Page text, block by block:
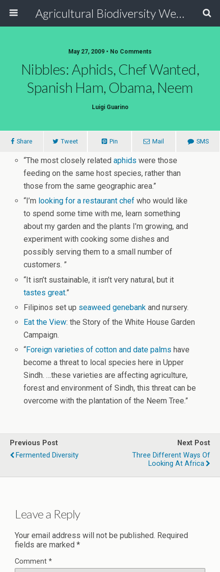
Agricultural Biodiversity Weblog
May 27, 2009 • No Comments
Nibbles: Aphids, Chef Wanted,
Spanish Ham, Obama, Neem
Luigi Guarino
Share Tweet Pin Mail SMS
“The most closely relatedaphids were those
feeding on the same host species, rather than
those from the same geographic area.”
“I’m looking for a restaurant chef who would like
to spend some time with me, learn something
about my garden and the plants I’m growing, and
experiment with cooking some dishes and
possibly serving them to a small number of
customers. ”
“It isn’t sustainable, it isn’t very natural, but it
tastes great.”
Filipinos set up seaweed genebank and nursery.
Eat the View: the Story of the White House Garden
Campaign.
“Foreign varieties of cotton and date palms have
become a threat to local species here in Upper
Sindh. …these varieties are affecting agriculture,
forest and environment of Sindh, this threat can be
overcome with the plantation of the Neem Tree.”
Previous Post
Fermented Diversity
Next Post
Three Different Ways Of
Looking At Africa
Leave a Reply
Your email address will not be published. Required
fields are marked *
Comment *